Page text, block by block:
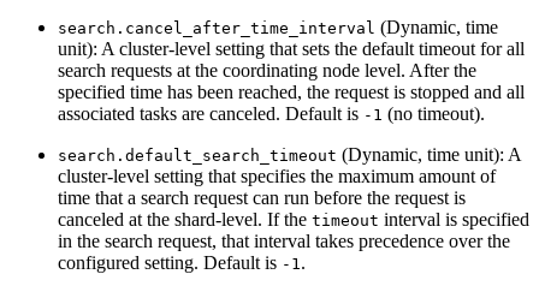
search.cancel_after_time_interval (Dynamic, time
unit): A cluster-level setting that sets the default timeout for all
search requests at the coordinating node level. After the
specified time has been reached, the request is stopped and all
associated tasks are canceled. Default is -1 (no timeout).
search.default_search_timeout (Dynamic, time unit): A
cluster-level setting that specifies the maximum amount of
time that a search request can run before the request is
canceled at the shard-level. If the timeout interval is specified
in the search request, that interval takes precedence over the
configured setting. Default is -1.